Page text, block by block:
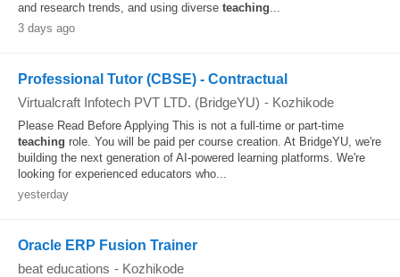
and research trends, and using diverse teaching...
3 days ago
Professional Tutor (CBSE) - Contractual
Virtualcraft Infotech PVT LTD. (BridgeYU) - Kozhikode
Please Read Before Applying This is not a full-time or part-time
teaching role. You will be paid per course creation. At BridgeYU, we're
building the next generation of AI-powered learning platforms. We're
looking for experienced educators who...
yesterday
Oracle ERP Fusion Trainer
beat educations - Kozhikode